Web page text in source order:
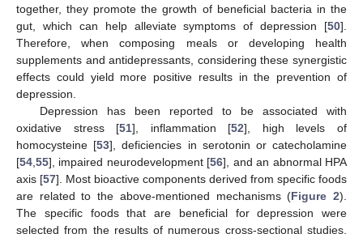
together, they promote the growth of beneficial bacteria in the
gut, which can help alleviate symptoms of depression [50].
Therefore, when composing meals or developing health
supplements and antidepressants, considering these synergistic
effects could yield more positive results in the prevention of
depression.
Depression has been reported to be associated with
oxidative stress [51], inflammation [52], high levels of
homocysteine [53], deficiencies in serotonin or catecholamine
[54,55], impaired neurodevelopment [56], and an abnormal HPA
axis [57]. Most bioactive components derived from specific foods
are related to the above-mentioned mechanisms (Figure 2).
The specific foods that are beneficial for depression were
selected from the results of numerous cross-sectional studies,